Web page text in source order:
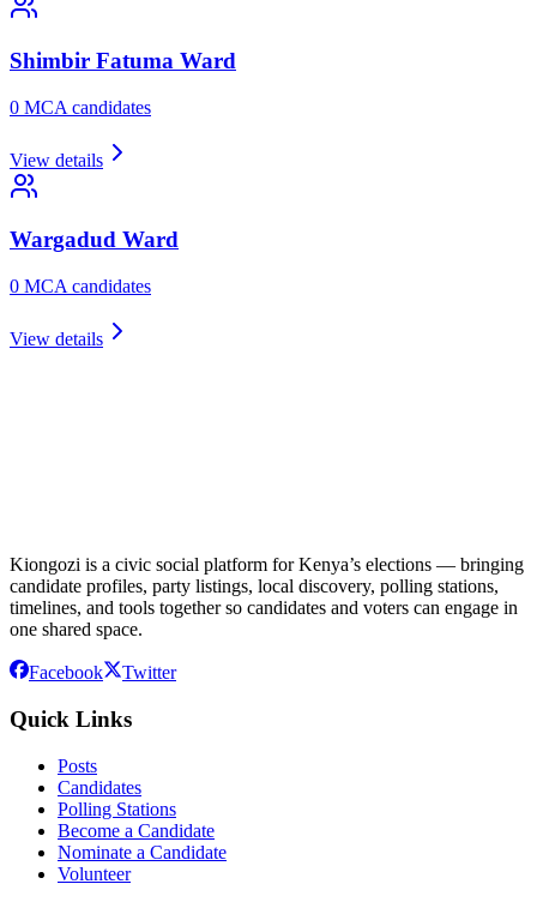
Shimbir Fatuma Ward
0 MCA candidates
View details
Wargadud Ward
0 MCA candidates
View details
Kiongozi is a civic social platform for Kenya’s elections — bringing
candidate profiles, party listings, local discovery, polling stations,
timelines, and tools together so candidates and voters can engage in
one shared space.
Facebook Twitter
Quick Links
Posts
Candidates
Polling Stations
Become a Candidate
Nominate a Candidate
Volunteer